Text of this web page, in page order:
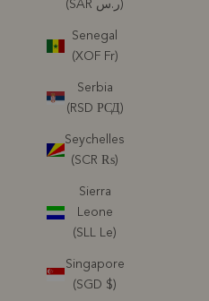
(SAR ر.س)
Senegal
(XOF Fr)
Serbia
(RSD РСД)
Seychelles
(SCR ₨)
Sierra
Leone
(SLL Le)
Singapore
(SGD $)